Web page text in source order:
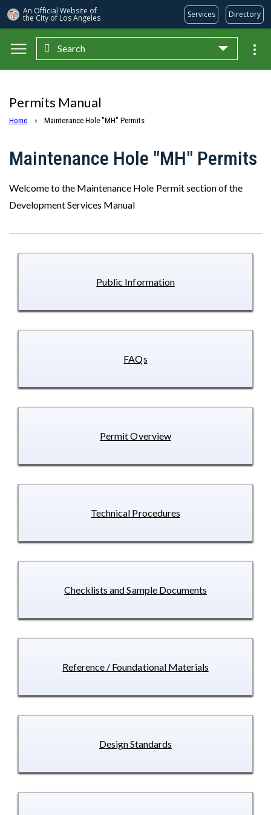
An Official Website of
the City of Los Angeles Services Directory
Skip to main content
Search
Permits Manual
Home Maintenance Hole "MH" Permits
Maintenance Hole "MH" Permits
Welcome to the Maintenance Hole Permit section of the
Development Services Manual
Public Information
FAQs
Permit Overview
Technical Procedures
Checklists and Sample Documents
Reference / Foundational Materials
Design Standards